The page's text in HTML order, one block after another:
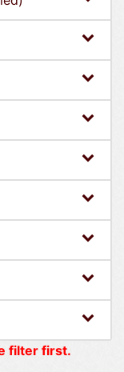
filter first.